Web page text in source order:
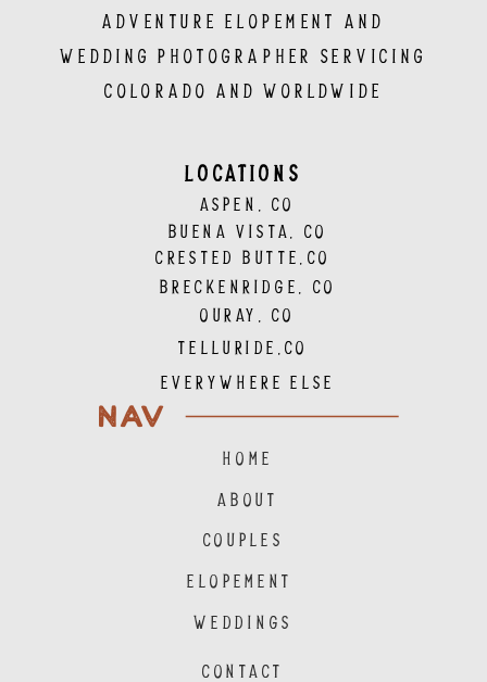
CONTACT
WEDDINGS
ELOPEMENT
COUPLES
ABOUT
HOME
NAV
Adventure Elopement and
Wedding Photographer servicing
Colorado and Worldwide
LOCATIONS
BUENA VISTA, CO
BRECKENRIDGE, CO
ASPEN, CO
OURAY, CO
CRESTED BUTTE,CO
EVERYWHERE ELSE
TELLURIDE,CO